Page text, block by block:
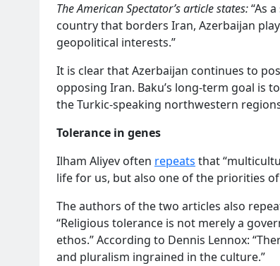
The American Spectator’s article states:“As
country that borders Iran, Azerbaijan
geopolitical interests.”
It is clear that Azerbaijan continues to
opposing Iran. Baku’s long-term goal is
the Turkic-speaking northwestern
Tolerance in genes
Ilham Aliyev often repeats that
life for us, but also one of the priorities of
The authors of the two articles also
“Religious tolerance is not merely a
ethos.” According to Dennis Lennox:
and pluralism ingrained in the culture.”